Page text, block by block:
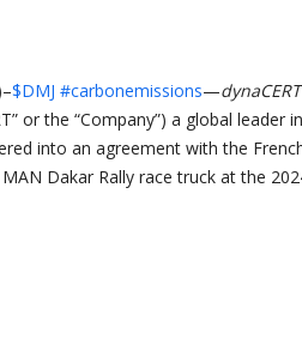
$DMJ #carbonemissions—dynaCERT
or the “Company”) a global leader
into an agreement with the
Dakar Rally race truck at the